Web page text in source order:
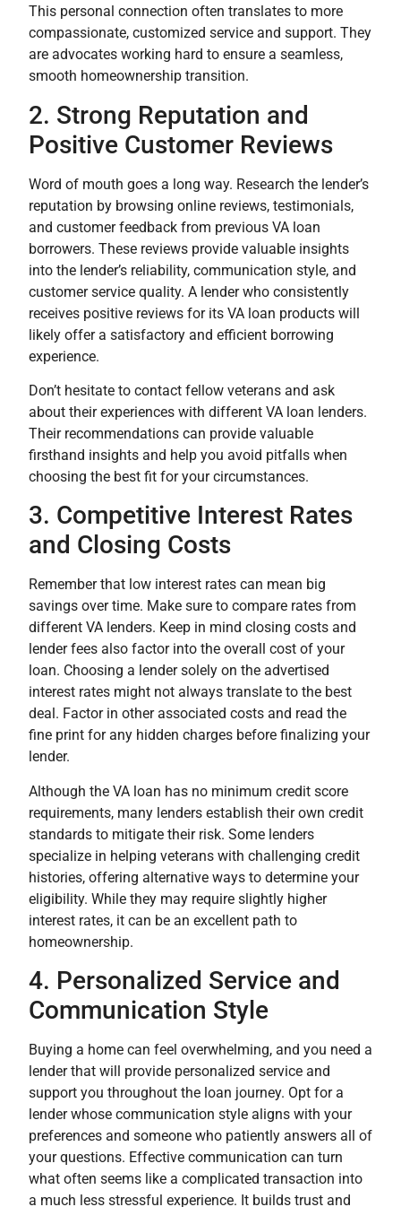
This personal connection often translates to more
compassionate, customized service and support. They
are advocates working hard to ensure a seamless,
smooth homeownership transition.
2. Strong Reputation and
Positive Customer Reviews
Word of mouth goes a long way. Research the lender’s
reputation by browsing online reviews, testimonials,
and customer feedback from previous VA loan
borrowers. These reviews provide valuable insights
into the lender’s reliability, communication style, and
customer service quality. A lender who consistently
receives positive reviews for its VA loan products will
likely offer a satisfactory and efficient borrowing
experience.
Don’t hesitate to contact fellow veterans and ask
about their experiences with different VA loan lenders.
Their recommendations can provide valuable
firsthand insights and help you avoid pitfalls when
choosing the best fit for your circumstances.
3. Competitive Interest Rates
and Closing Costs
Remember that low interest rates can mean big
savings over time. Make sure to compare rates from
different VA lenders. Keep in mind closing costs and
lender fees also factor into the overall cost of your
loan. Choosing a lender solely on the advertised
interest rates might not always translate to the best
deal. Factor in other associated costs and read the
fine print for any hidden charges before finalizing your
lender.
Although the VA loan has no minimum credit score
requirements, many lenders establish their own credit
standards to mitigate their risk. Some lenders
specialize in helping veterans with challenging credit
histories, offering alternative ways to determine your
eligibility. While they may require slightly higher
interest rates, it can be an excellent path to
homeownership.
4. Personalized Service and
Communication Style
Buying a home can feel overwhelming, and you need a
lender that will provide personalized service and
support you throughout the loan journey. Opt for a
lender whose communication style aligns with your
preferences and someone who patiently answers all of
your questions. Effective communication can turn
what often seems like a complicated transaction into
a much less stressful experience. It builds trust and